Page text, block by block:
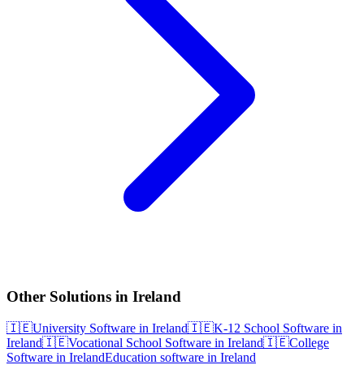
Other Solutions in Ireland
🇮🇪University Software in Ireland🇮🇪K-12 School Software in
Ireland🇮🇪Vocational School Software in Ireland🇮🇪College
Software in IrelandEducation software in Ireland